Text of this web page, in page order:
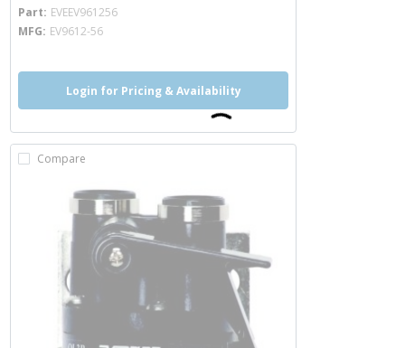
Part EVEEV961256
MFG EV9612-56
Login for Pricing & Availability
Compare